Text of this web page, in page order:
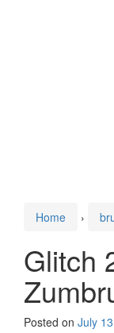
Home ›
Glitch
Posted on July